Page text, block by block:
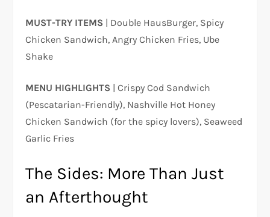
MUST-TRY ITEMS | Double HausBurger, Spicy
Chicken Sandwich, Angry Chicken Fries, Ube
Shake
MENU HIGHLIGHTS | Crispy Cod Sandwich
(Pescatarian-Friendly), Nashville Hot Honey
Chicken Sandwich (for the spicy lovers), Seaweed
Garlic Fries
The Sides: More Than Just
an Afterthought